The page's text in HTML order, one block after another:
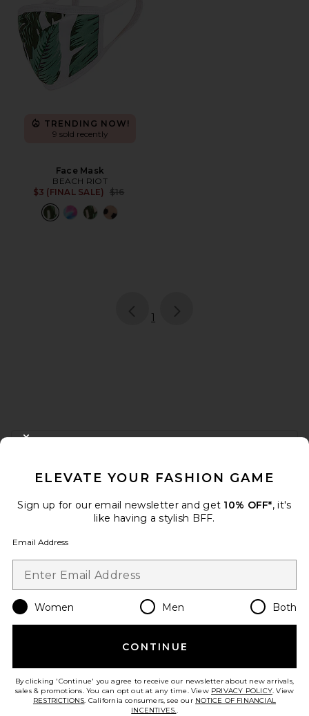
TRENDING NOW!
9 sold recently
Face Mask
BEACH RIOT
$3 (FINAL SALE)
Previous price:
$16
page
1
FOOTER
When you sign up for our newsletter by submitting your email.
Email Address
Change Country Regions
en USD
Take a brief survey about today's visit.Let's Go!
ELEVATE YOUR FASHION GAME
Sign up for our email newsletter and get 10% OFF*, it's
like having a stylish BFF.
Email Address
Women Men Both
CONTINUE
By clicking 'Continue' you agree to receive our newsletter about new arrivals,
sales & promotions. You can opt out at any time. View PRIVACY POLICY. View
RESTRICTIONS. California consumers, see our NOTICE OF FINANCIAL
INCENTIVES..